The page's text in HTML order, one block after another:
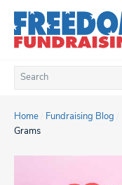
content
Search
for:
Home Fundraising Blog
Grams